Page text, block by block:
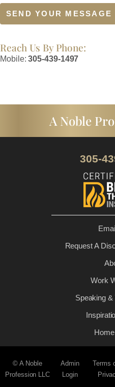
Reach Us By Phone:
Mobile: 305-439-1497
A Noble
305-
Request A
Work
Speaking
© A Noble
Profession LLC
Admin
Login
Terms